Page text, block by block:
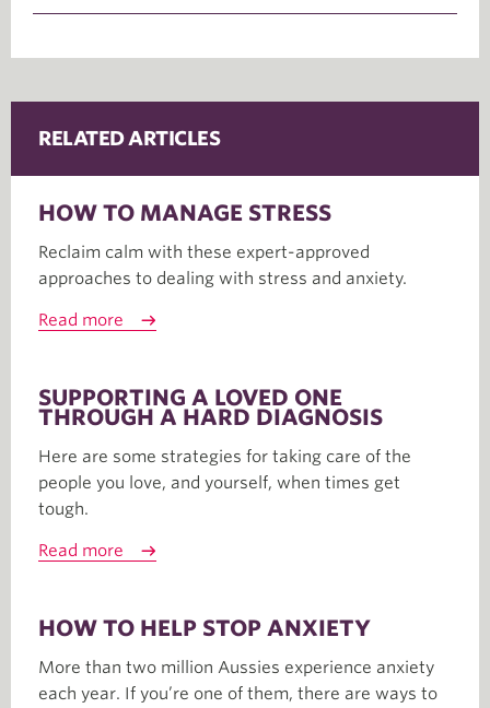
RELATED ARTICLES
HOW TO MANAGE STRESS
Reclaim calm with these expert-approved
approaches to dealing with stress and anxiety.
Read more
SUPPORTING A LOVED ONE
THROUGH A HARD DIAGNOSIS
Here are some strategies for taking care of the
people you love, and yourself, when times get
tough.
Read more
HOW TO HELP STOP ANXIETY
More than two million Aussies experience anxiety
each year. If you’re one of them, there are ways to